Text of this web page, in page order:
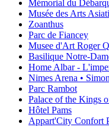
Mémorial du
Musée des Arts
Zoanthus
Parc de Fiancey
Musee d'Art Roger
Basilique Notre-
Home Albar -
Nimes Arena •
Parc Rambot
Palace of the Kings
Hôtel Pams
Appart'City Confort